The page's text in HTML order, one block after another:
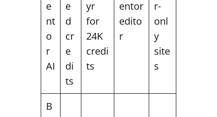
e
nt
o
r
AI
e
d
cr
e
di
ts
yr
for
24K
credi
ts
entor
edito
r
r-
onl
y
site
s
B